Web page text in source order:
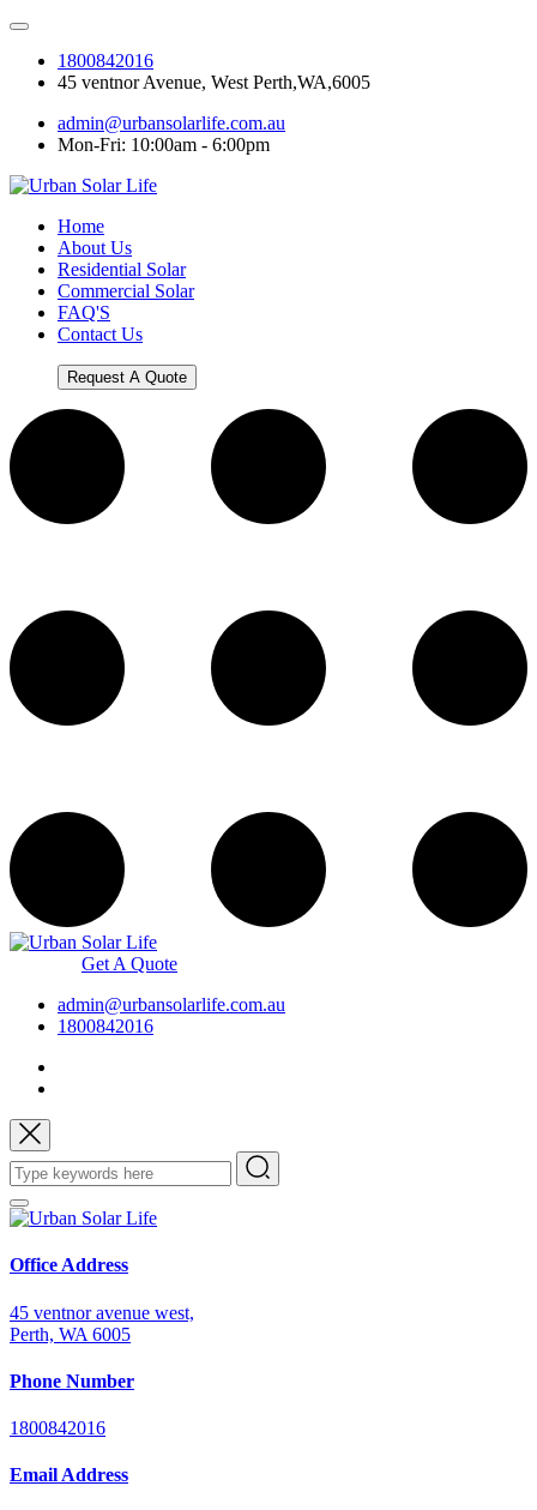
1800842016
45 ventnor Avenue, West Perth,WA,6005
admin@urbansolarlife.com.au
Mon-Fri: 10:00am - 6:00pm
Home
About Us
Residential Solar
Commercial Solar
FAQ'S
Contact Us
Request A Quote
Get A Quote
admin@urbansolarlife.com.au
1800842016
Office Address
45 ventnor avenue west,
Perth, WA 6005
Phone Number
1800842016
Email Address